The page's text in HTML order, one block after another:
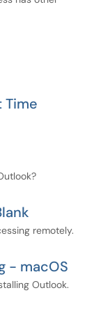
Time
remotely.
- macOS
Outlook.